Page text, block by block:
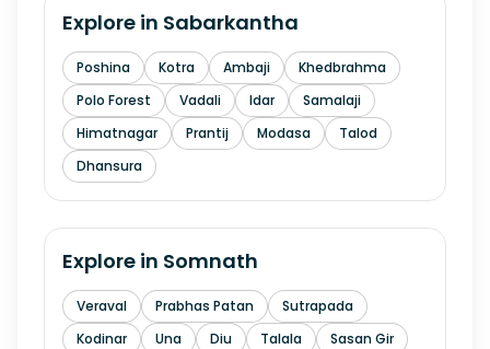
Explore in Sabarkantha
Poshina Kotra Ambaji
Khedbrahma
Polo Forest
Vadali Idar
Samalaji
Himatnagar
Prantij Modasa
Talod
Dhansura
Explore in Somnath
Veraval Prabhas Patan
Sutrapada
Kodinar
Una Diu Talala
Sasan Gir